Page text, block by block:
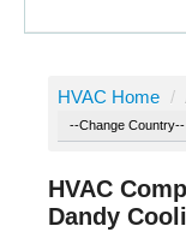
HVAC Home /
HVAC
Dandy